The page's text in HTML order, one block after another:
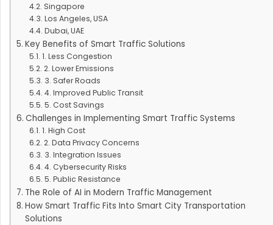
Singapore
Los Angeles, USA
Dubai, UAE
Key Benefits of Smart Traffic Solutions
1. Less Congestion
2. Lower Emissions
3. Safer Roads
4. Improved Public Transit
5. Cost Savings
Challenges in Implementing Smart Traffic Systems
1. High Cost
2. Data Privacy Concerns
3. Integration Issues
4. Cybersecurity Risks
5. Public Resistance
The Role of AI in Modern Traffic Management
How Smart Traffic Fits Into Smart City Transportation
Solutions